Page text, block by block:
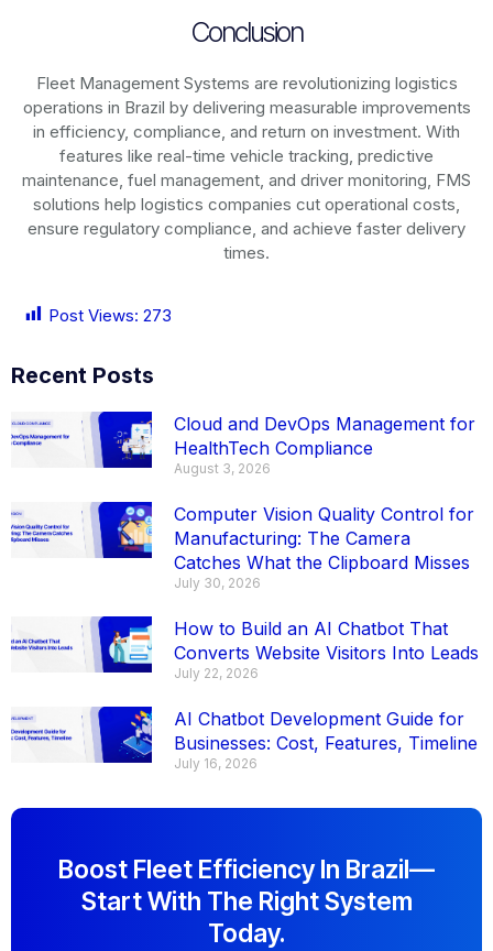
Conclusion
Fleet Management Systems are revolutionizing logistics
operations in Brazil by delivering measurable improvements
in efficiency, compliance, and return on investment. With
features like real-time vehicle tracking, predictive
maintenance, fuel management, and driver monitoring, FMS
solutions help logistics companies cut operational costs,
ensure regulatory compliance, and achieve faster delivery
times.
Post Views: 273
Recent Posts
Cloud and DevOps Management for
HealthTech Compliance
August 3, 2026
Computer Vision Quality Control for
Manufacturing: The Camera
Catches What the Clipboard Misses
July 30, 2026
How to Build an AI Chatbot That
Converts Website Visitors Into Leads
July 22, 2026
AI Chatbot Development Guide for
Businesses: Cost, Features, Timeline
July 16, 2026
Boost Fleet Efficiency In Brazil—
Start With The Right System
Today.